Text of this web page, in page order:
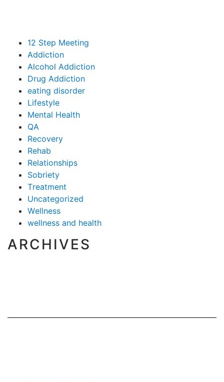
12 Step Meeting
Addiction
Alcohol Addiction
Drug Addiction
eating disorder
Lifestyle
Mental Health
QA
Recovery
Rehab
Relationships
Sobriety
Treatment
Uncategorized
Wellness
wellness and health
ARCHIVES